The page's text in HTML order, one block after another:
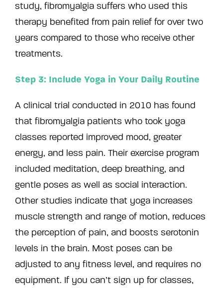
study, fibromyalgia suffers who used this
therapy benefited from pain relief for over two
years compared to those who receive other
treatments.
Step 3: Include Yoga in Your Daily Routine
A clinical trial conducted in 2010 has found
that fibromyalgia patients who took yoga
classes reported improved mood, greater
energy, and less pain. Their exercise program
included meditation, deep breathing, and
gentle poses as well as social interaction.
Other studies indicate that yoga increases
muscle strength and range of motion, reduces
the perception of pain, and boosts serotonin
levels in the brain. Most poses can be
adjusted to any fitness level, and requires no
equipment. If you can’t sign up for classes,